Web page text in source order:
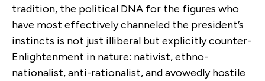
tradition, the political DNA for the figures who
have most effectively channeled the president’s
instincts is not just illiberal but explicitly counter-
Enlightenment in nature: nativist, ethno-
nationalist, anti-rationalist, and avowedly hostile